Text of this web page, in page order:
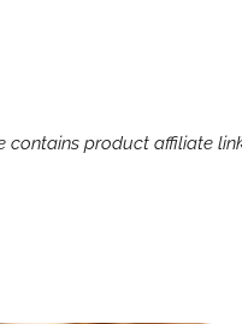
contains product affiliate